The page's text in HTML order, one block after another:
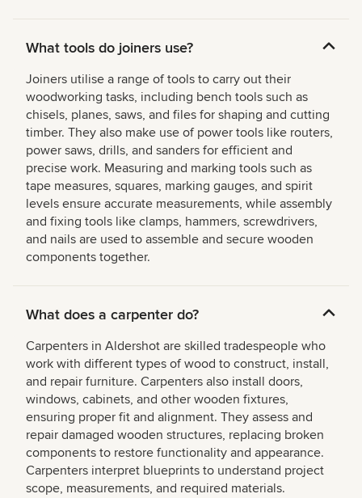
What tools do joiners use?
Joiners utilise a range of tools to carry out their
woodworking tasks, including bench tools such as
chisels, planes, saws, and files for shaping and cutting
timber. They also make use of power tools like routers,
power saws, drills, and sanders for efficient and
precise work. Measuring and marking tools such as
tape measures, squares, marking gauges, and spirit
levels ensure accurate measurements, while assembly
and fixing tools like clamps, hammers, screwdrivers,
and nails are used to assemble and secure wooden
components together.
What does a carpenter do?
Carpenters in Aldershot are skilled tradespeople who
work with different types of wood to construct, install,
and repair furniture. Carpenters also install doors,
windows, cabinets, and other wooden fixtures,
ensuring proper fit and alignment. They assess and
repair damaged wooden structures, replacing broken
components to restore functionality and appearance.
Carpenters interpret blueprints to understand project
scope, measurements, and required materials.